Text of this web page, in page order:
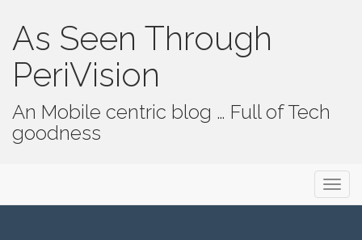
As Seen Through
PeriVision
An Mobile centric blog … Full of Tech
goodness